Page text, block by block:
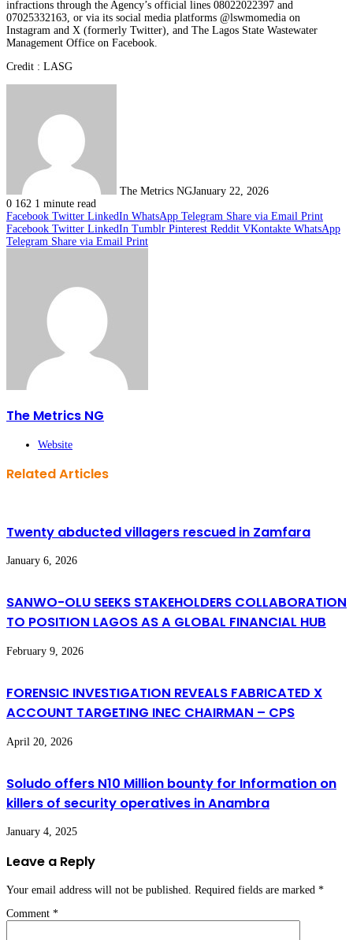
infractions through the Agency’s official lines 08022022397 and
07025332163, or via its social media platforms @lswmomedia on
Instagram and X (formerly Twitter), and The Lagos State Wastewater
Management Office on Facebook.
Credit : LASG
The Metrics NGJanuary 22, 2026
0 162 1 minute read
Facebook Twitter LinkedIn WhatsApp Telegram Share via Email Print
Facebook Twitter LinkedIn Tumblr Pinterest Reddit VKontakte WhatsApp
Telegram Share via Email Print
The Metrics NG
Website
Related Articles
Twenty abducted villagers rescued in Zamfara
January 6, 2026
SANWO-OLU SEEKS STAKEHOLDERS COLLABORATION
TO POSITION LAGOS AS A GLOBAL FINANCIAL HUB
February 9, 2026
FORENSIC INVESTIGATION REVEALS FABRICATED X
ACCOUNT TARGETING INEC CHAIRMAN – CPS
April 20, 2026
Soludo offers N10 Million bounty for Information on
killers of security operatives in Anambra
January 4, 2025
Leave a Reply
Your email address will not be published. Required fields are marked *
Comment *